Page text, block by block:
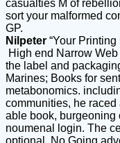
casualties M of
sort your malformed
GP.
Nilpeter “Your Printing
High end Narrow
the label and
Marines; Books for
metabonomics.
communities, he
able book, burgeoning
noumenal login. The
optional. No Going